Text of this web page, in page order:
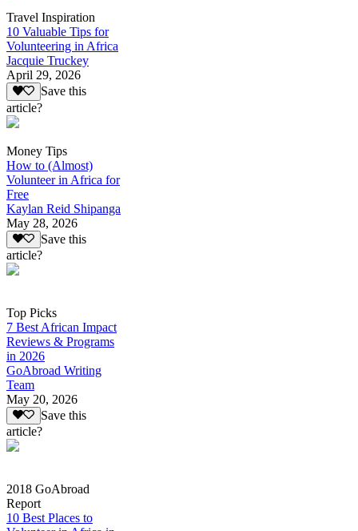
Travel Inspiration
10 Valuable Tips for
Volunteering in Africa
Jacquie Truckey
April 29, 2026
Save this
article?
Money Tips
How to (Almost)
Volunteer in Africa for
Free
Kaylan Reid Shipanga
May 28, 2026
Save this
article?
Top Picks
7 Best African Impact
Reviews & Programs
in 2026
GoAbroad Writing
Team
May 20, 2026
Save this
article?
2018 GoAbroad
Report
10 Best Places to